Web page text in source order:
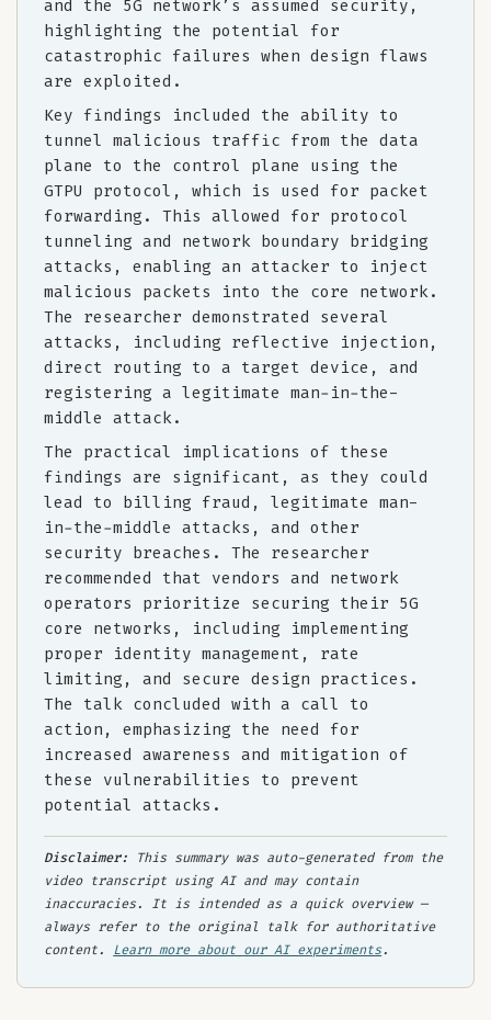
and the 5G network’s assumed security,
highlighting the potential for
catastrophic failures when design flaws
are exploited.
Key findings included the ability to
tunnel malicious traffic from the data
plane to the control plane using the
GTPU protocol, which is used for packet
forwarding. This allowed for protocol
tunneling and network boundary bridging
attacks, enabling an attacker to inject
malicious packets into the core network.
The researcher demonstrated several
attacks, including reflective injection,
direct routing to a target device, and
registering a legitimate man-in-the-
middle attack.
The practical implications of these
findings are significant, as they could
lead to billing fraud, legitimate man-
in-the-middle attacks, and other
security breaches. The researcher
recommended that vendors and network
operators prioritize securing their 5G
core networks, including implementing
proper identity management, rate
limiting, and secure design practices.
The talk concluded with a call to
action, emphasizing the need for
increased awareness and mitigation of
these vulnerabilities to prevent
potential attacks.
Disclaimer: This summary was auto-generated from the
video transcript using AI and may contain
inaccuracies. It is intended as a quick overview —
always refer to the original talk for authoritative
content. Learn more about our AI experiments.